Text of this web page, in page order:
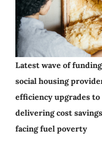
Latest wave of
social housing
efficiency upgrades to
delivering cost
facing fuel poverty